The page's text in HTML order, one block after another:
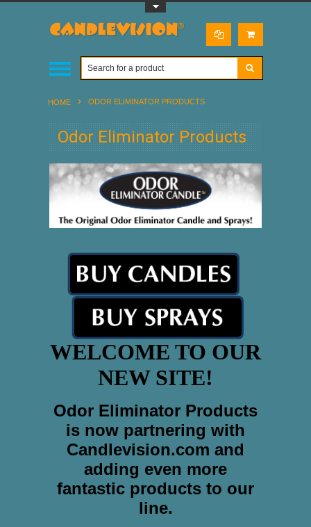
HOME ODOR ELIMINATOR PRODUCTS
Odor Eliminator Products
WELCOME TO OUR
NEW SITE!
Odor Eliminator Products
is now partnering with
Candlevision.com and
adding even more
fantastic products to our
line.